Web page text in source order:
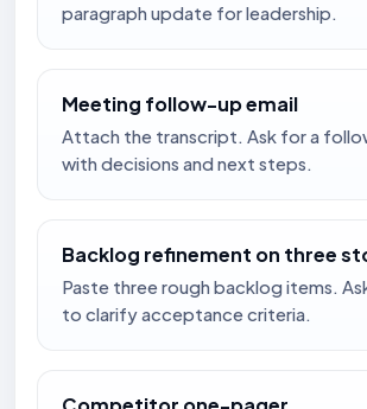
paragraph update for leadership.
Meeting follow-up email
Attach the transcript. Ask for a
with decisions and next steps.
Backlog refinement on three
Paste three rough backlog items.
to clarify acceptance criteria.